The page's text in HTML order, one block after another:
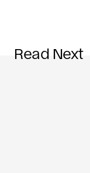
Read Next